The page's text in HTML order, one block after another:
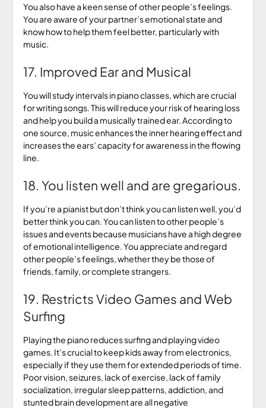
You also have a keen sense of other people’s feelings.
You are aware of your partner’s emotional state and
know how to help them feel better, particularly with
music.
17. Improved Ear and Musical
You will study intervals in piano classes, which are crucial
for writing songs. This will reduce your risk of hearing loss
and help you build a musically trained ear. According to
one source, music enhances the inner hearing effect and
increases the ears’ capacity for awareness in the flowing
line.
18. You listen well and are gregarious.
If you’re a pianist but don’t think you can listen well, you’d
better think you can. You can listen to other people’s
issues and events because musicians have a high degree
of emotional intelligence. You appreciate and regard
other people’s feelings, whether they be those of
friends, family, or complete strangers.
19. Restricts Video Games and Web
Surfing
Playing the piano reduces surfing and playing video
games. It’s crucial to keep kids away from electronics,
especially if they use them for extended periods of time.
Poor vision, seizures, lack of exercise, lack of family
socialization, irregular sleep patterns, addiction, and
stunted brain development are all negative